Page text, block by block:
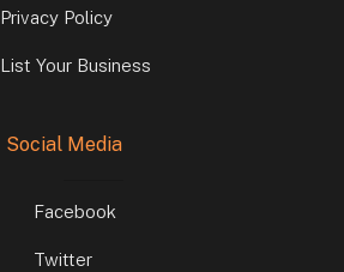
Privacy Policy
List Your Business
Social Media
Facebook
Twitter